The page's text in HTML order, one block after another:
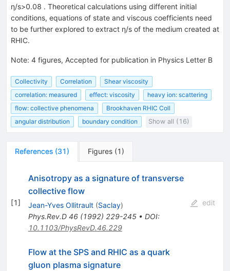
η/s>0.08 . Theoretical calculations using different initial
conditions, equations of state and viscous coefficients need
to be further explored to extract η/s of the medium created at
RHIC.
Note: 4 figures, Accepted for publication in Physics Letter B
Collectivity Correlation
Shear viscosity
correlation: measured
effect: viscosity
heavy ion: scattering
flow: collective phenomena
Brookhaven RHIC Coll
angular distribution
boundary condition Show all (16)
References (31) Figures (1 )
[1]
Anisotropy as a signature of transverse
collective flow
Jean-Yves Ollitrault (Saclay)
Phys.Rev.D 46(1992) 229-245• DOI:
10.1103/PhysRevD.46.229
edit
Flow at the SPS and RHIC as a quark
gluon plasma signature